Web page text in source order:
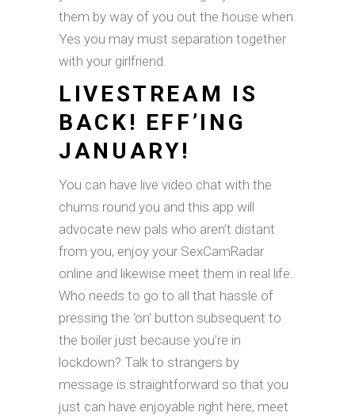
them by way of you out the house when.
Yes you may must separation together
with your girlfriend.
LIVESTREAM IS
BACK! EFF’ING
JANUARY!
You can have live video chat with the
chums round you and this app will
advocate new pals who aren’t distant
from you, enjoy your SexCamRadar
online and likewise meet them in real life.
Who needs to go to all that hassle of
pressing the ‘on’ button subsequent to
the boiler just because you’re in
lockdown? Talk to strangers by
message is straightforward so that you
just can have enjoyable right here, meet